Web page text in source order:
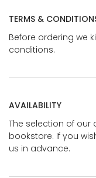
TERMS &
Before ordering we
conditions.
AVAILABILITY
The selection of our
bookstore. If you
us in advance.